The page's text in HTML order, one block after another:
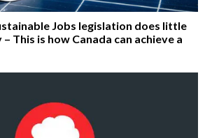
Jobs legislation does little
This is how Canada can achieve a